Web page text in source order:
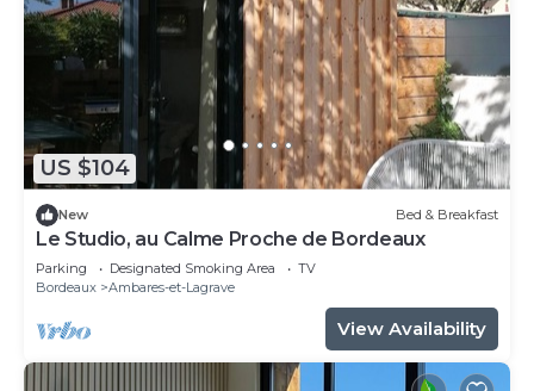
US $104
New Bed & Breakfast
Le Studio, au Calme Proche de Bordeaux
Parking Designated Smoking Area
TV
Bordeaux
Ambares-et-Lagrave
View Availability